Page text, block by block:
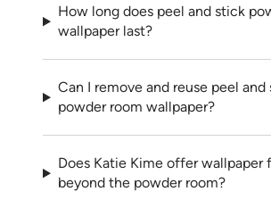
How long does peel and stick
wallpaper last?
Can I remove and reuse peel and
powder room wallpaper?
Does Katie Kime offer wallpaper
beyond the powder room?